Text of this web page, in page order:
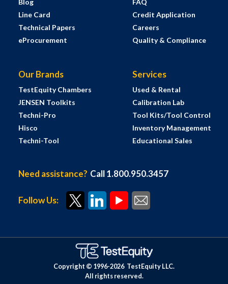
Blog
Line Card
Technical Papers
eProcurement
FAQ
Credit Application
Careers
Quality & Compliance
Our Brands
TestEquity Chambers
JENSEN Toolkits
Techni-Pro
Hisco
Techni-Tool
Services
Used & Rental
Calibration Lab
Tool Kits/Tool Control
Inventory Management
Educational Sales
Need assistance? Call 1.800.950.3457
Follow Us:
Copyright © 1996-2026 TestEquity LLC.
All rights reserved.